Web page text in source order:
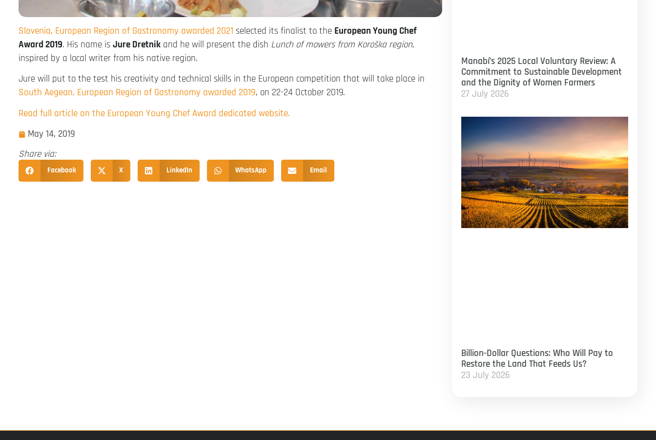
Slovenia, European Region of Gastronomy awarded 2021 selected its finalist to the European Young Chef
Award 2019. His name is Jure Dretnik and he will present the dish Lunch of mowers from Koroška region,
inspired by a local writer from his native region.
Jure will put to the test his creativity and technical skills in the European competition that will take place in
South Aegean, European Region of Gastronomy awarded 2019, on 22-24 October 2019.
Read full article on the European Young Chef Award dedicated website.
May 14, 2019
Share via:
Facebook X LinkedIn WhatsApp Email
Manabí’s 2025 Local Voluntary Review: A
Commitment to Sustainable Development
and the Dignity of Women Farmers
27 July 2026
Billion-Dollar Questions: Who Will Pay to
Restore the Land That Feeds Us?
23 July 2026